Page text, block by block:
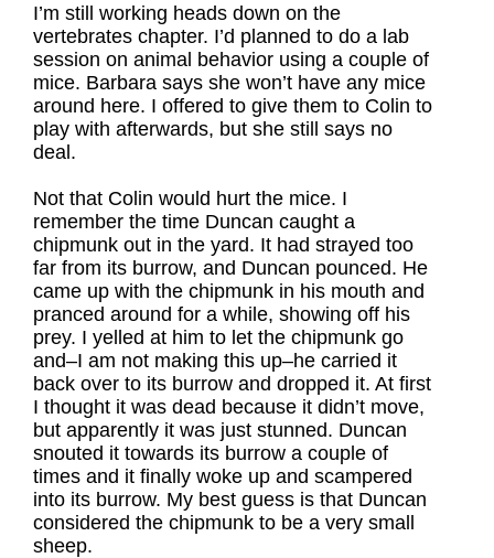
I’m still working heads down on the
vertebrates chapter. I’d planned to do a lab
session on animal behavior using a couple of
mice. Barbara says she won’t have any mice
around here. I offered to give them to Colin to
play with afterwards, but she still says no
deal.
Not that Colin would hurt the mice. I
remember the time Duncan caught a
chipmunk out in the yard. It had strayed too
far from its burrow, and Duncan pounced. He
came up with the chipmunk in his mouth and
pranced around for a while, showing off his
prey. I yelled at him to let the chipmunk go
and–I am not making this up–he carried it
back over to its burrow and dropped it. At first
I thought it was dead because it didn’t move,
but apparently it was just stunned. Duncan
snouted it towards its burrow a couple of
times and it finally woke up and scampered
into its burrow. My best guess is that Duncan
considered the chipmunk to be a very small
sheep.